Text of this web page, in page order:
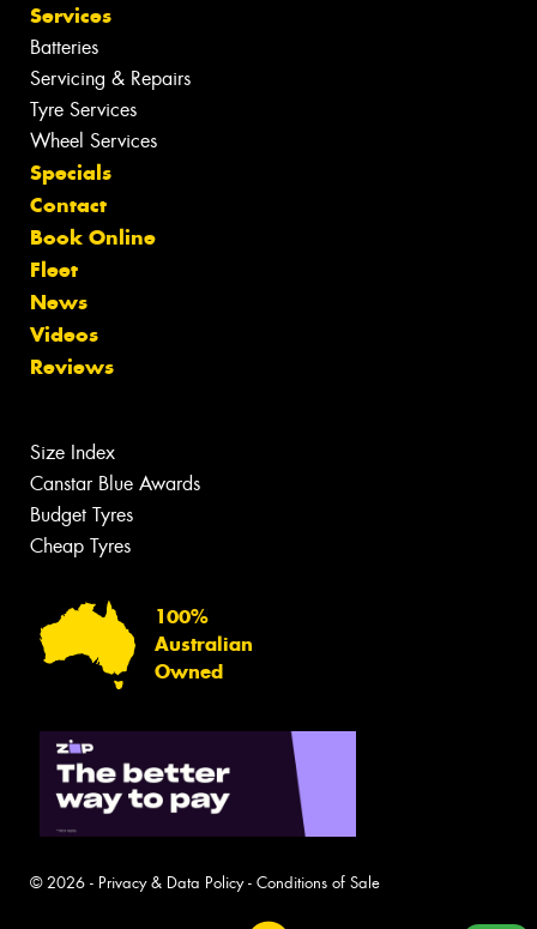
Services
Batteries
Servicing & Repairs
Tyre Services
Wheel Services
Specials
Contact
Book Online
Fleet
News
Videos
Reviews
Size Index
Canstar Blue Awards
Budget Tyres
Cheap Tyres
100%
Australian
Owned
© 2026 - Privacy & Data Policy- Conditions of Sale